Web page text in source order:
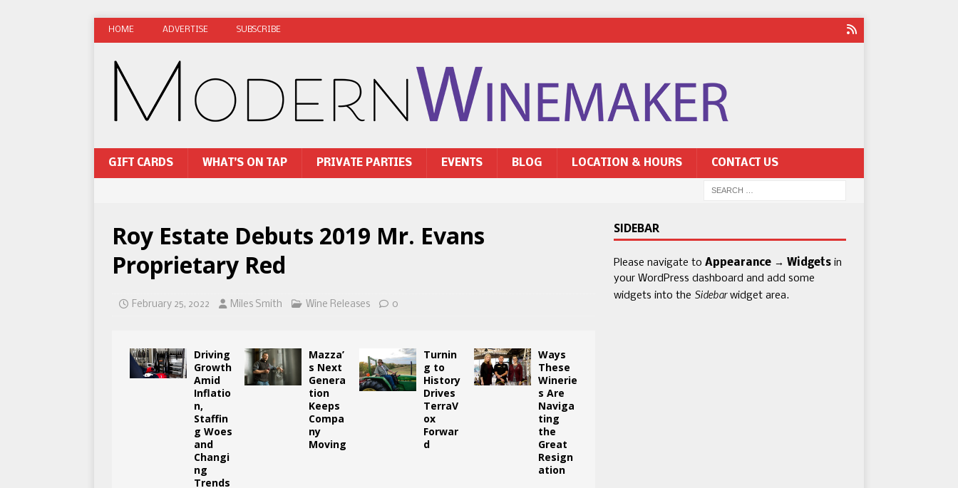
HOME ADVERTISE SUBSCRIBE
GIFT CARDS WHAT’S ON TAP PRIVATE PARTIES EVENTS BLOG LOCATION & HOURS CONTACT US
Roy Estate Debuts 2019 Mr. Evans
Proprietary Red
February 25, 2022 Miles Smith Wine Releases 0
Driving
Growth
Amid
Inflatio
n,
Staffin
g Woes
and
Changi
ng
Trends
Mazza’
s Next
Genera
tion
Keeps
Compa
ny
Moving
Turnin
g to
History
Drives
TerraV
ox
Forwar
d
Ways
These
Winerie
s Are
Naviga
ting
the
Great
Resign
ation
SIDEBAR
Please navigate to Appearance → Widgetsin
your WordPress dashboard and add some
widgets into the Sidebarwidget area.